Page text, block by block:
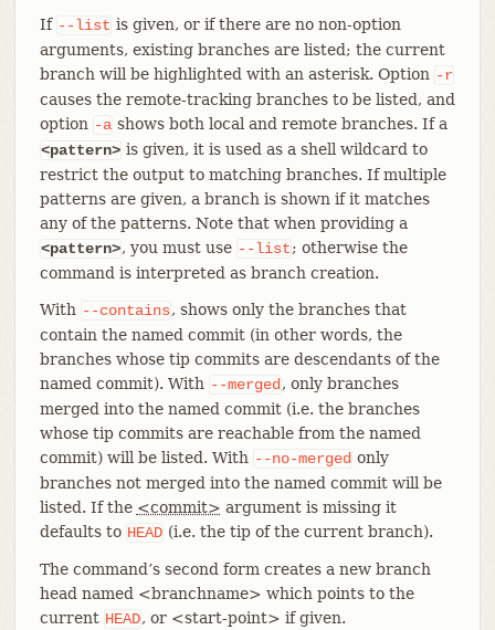
If --list is given, or if there are no non-option
arguments, existing branches are listed; the current
branch will be highlighted with an asterisk. Option -r
causes the remote-tracking branches to be listed, and
option -a shows both local and remote branches. If a
<pattern> is given, it is used as a shell wildcard to
restrict the output to matching branches. If multiple
patterns are given, a branch is shown if it matches
any of the patterns. Note that when providing a
<pattern>, you must use --list; otherwise the
command is interpreted as branch creation.
With --contains, shows only the branches that
contain the named commit (in other words, the
branches whose tip commits are descendants of the
named commit). With --merged , only branches
merged into the named commit (i.e. the branches
whose tip commits are reachable from the named
commit) will be listed. With --no-merged only
branches not merged into the named commit will be
listed. If the <commit> argument is missing it
defaults to HEAD (i.e. the tip of the current branch).
The command’s second form creates a new branch
head named <branchname> which points to the
current HEAD, or <start-point> if given.